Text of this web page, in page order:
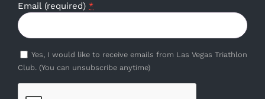
Email (required) *
Yes, I would like to receive emails from Las Vegas Triathlon
Club. (You can unsubscribe anytime)